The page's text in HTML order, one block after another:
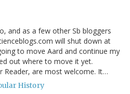
and as a few other Sb bloggers
will shut down at
to move Aard and continue my
out where to move it yet.
Reader, are most welcome. It…
History